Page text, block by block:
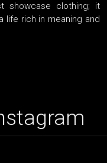
showcase clothing; it
life rich in meaning and